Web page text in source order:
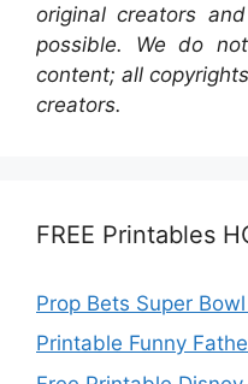
original creators
possible. We do
content; all
creators.
FREE Printables
Prop Bets Super
Printable Funny